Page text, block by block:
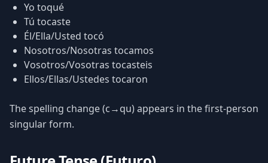
Yo toqué
Tú tocaste
Él/Ella/Usted tocó
Nosotros/Nosotras tocamos
Vosotros/Vosotras tocasteis
Ellos/Ellas/Ustedes tocaron
The spelling change (c→qu) appears in the first-person
singular form.